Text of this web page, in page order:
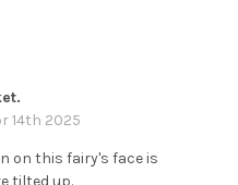
14th 2025
on this fairy's face is